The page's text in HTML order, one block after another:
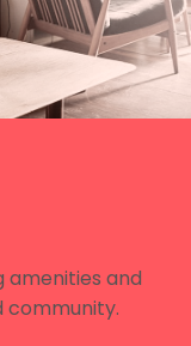
amenities and